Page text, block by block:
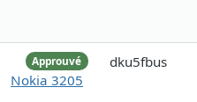
Approuvé
Nokia 3205
dku5fbus